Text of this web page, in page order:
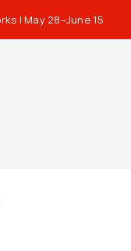
| May 28–June 15